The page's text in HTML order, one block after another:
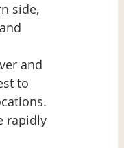
side,
and
to
rapidly